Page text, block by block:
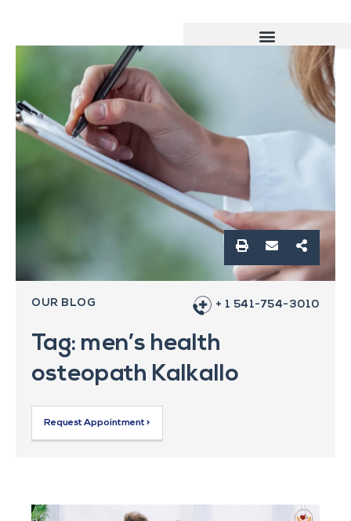
OUR BLOG + 1 541-754-3010
Tag: men’s health
osteopath Kalkallo
Request Appointment >